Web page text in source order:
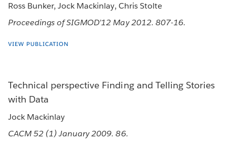
Ross Bunker, Jock Mackinlay, Chris Stolte
Proceedings of SIGMOD’12 May 2012. 807-16.
VIEW PUBLICATION
Technical perspective Finding and Telling Stories
with Data
Jock Mackinlay
CACM 52 (1) January 2009. 86.